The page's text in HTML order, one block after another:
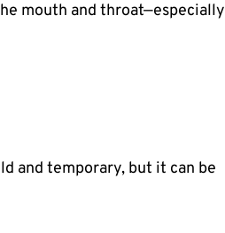
mouth and throat—especially
and temporary, but it can be